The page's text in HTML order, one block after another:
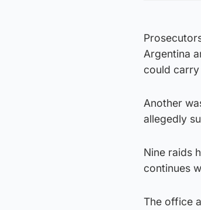
Argentina
could carry
Another
allegedly
Nine raids
continues
The office